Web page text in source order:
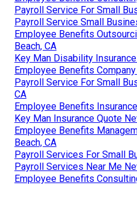
Payroll Service For Small
Payroll Service Small
Employee Benefits
Beach, CA
Key Man Disability
Employee Benefits
Payroll Service For Small
CA
Employee Benefits
Key Man Insurance Quote
Employee Benefits
Beach, CA
Payroll Services For Small
Payroll Services Near Me
Employee Benefits